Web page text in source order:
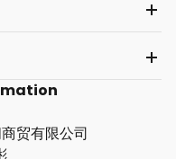
贸有限公司